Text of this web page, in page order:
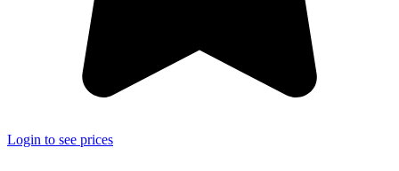
Login to see prices